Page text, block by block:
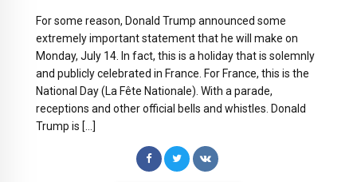
For some reason, Donald Trump announced some
extremely important statement that he will make on
Monday, July 14. In fact, this is a holiday that is solemnly
and publicly celebrated in France. For France, this is the
National Day (La Fête Nationale). With a parade,
receptions and other official bells and whistles. Donald
Trump is […]